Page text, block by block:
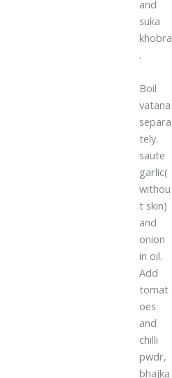
and
suka
khobra
.
Boil
vatana
separa
tely.
saute
garlic(
withou
t skin)
and
onion
in oil.
Add
tomat
oes
and
chilli
pwdr,
bhajka